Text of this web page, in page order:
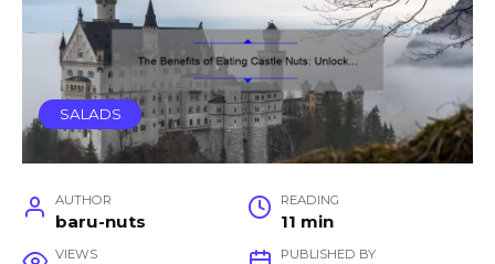
SALADS
AUTHOR
baru-nuts
READING
11 min
VIEWS PUBLISHED BY